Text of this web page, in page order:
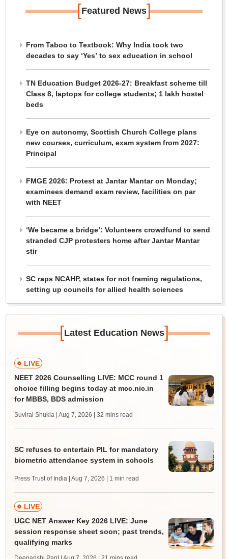
[Featured News]
From Taboo to Textbook: Why India took two
decades to say ‘Yes’ to sex education in school
TN Education Budget 2026-27: Breakfast scheme till
Class 8, laptops for college students; 1 lakh hostel
beds
Eye on autonomy, Scottish Church College plans
new courses, curriculum, exam system from 2027:
Principal
FMGE 2026: Protest at Jantar Mantar on Monday;
examinees demand exam review, facilities on par
with NEET
‘We became a bridge’: Volunteers crowdfund to send
stranded CJP protesters home after Jantar Mantar
stir
SC raps NCAHP, states for not framing regulations,
setting up councils for allied health sciences
[Latest Education News]
LIVE
NEET 2026 Counselling LIVE: MCC round 1
choice filling begins today at mcc.nic.in
for MBBS, BDS admission
Suviral Shukla | Aug 7, 2026 | 32 mins read
SC refuses to entertain PIL for mandatory
biometric attendance system in schools
Press Trust of India | Aug 7, 2026 | 1 min read
LIVE
UGC NET Answer Key 2026 LIVE: June
session response sheet soon; past trends,
qualifying marks